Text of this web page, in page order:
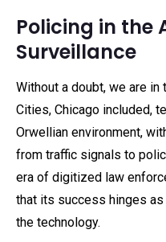
Policing in the
Surveillance
Without a doubt, we are
Cities, Chicago included,
Orwellian environment,
from traffic signals to
era of digitized law
that its success hinges
the technology.